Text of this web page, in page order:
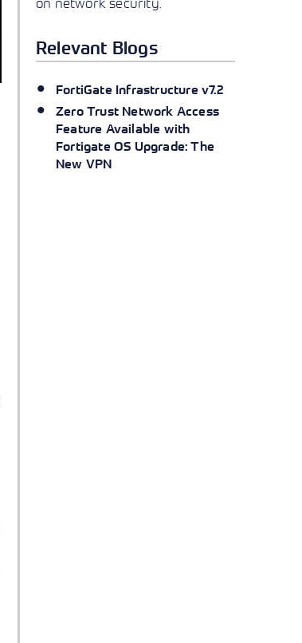
Relevant Blogs
FortiGate Infrastructure v7.2
Zero Trust Network Access
Feature Available with
Fortigate OS Upgrade: The
New VPN